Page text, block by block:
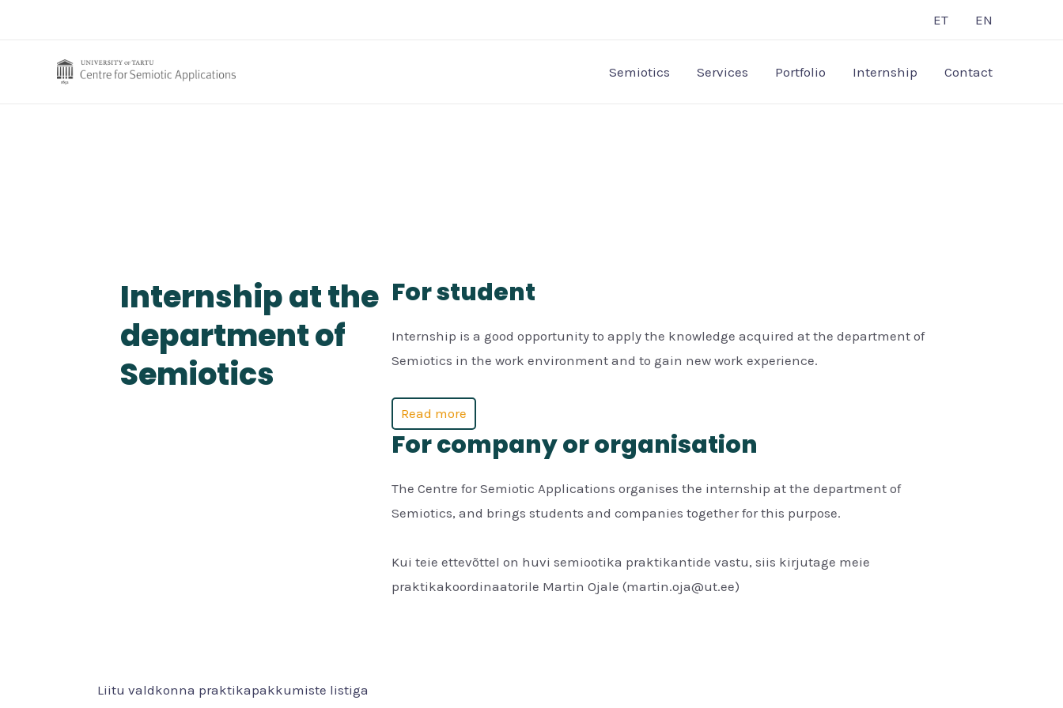
ET EN
Semiotics Services Portfolio Internship Contact
Internship at the
department of
Semiotics
For student
Internship is a good opportunity to apply the knowledge acquired at the department of
Semiotics in the work environment and to gain new work experience.
Read more
For company or organisation
The Centre for Semiotic Applications organises the internship at the department of
Semiotics, and brings students and companies together for this purpose.
Kui teie ettevõttel on huvi semiootika praktikantide vastu, siis kirjutage meie
praktikakoordinaatorile Martin Ojale (martin.oja@ut.ee)
Liitu valdkonna praktikapakkumiste listiga